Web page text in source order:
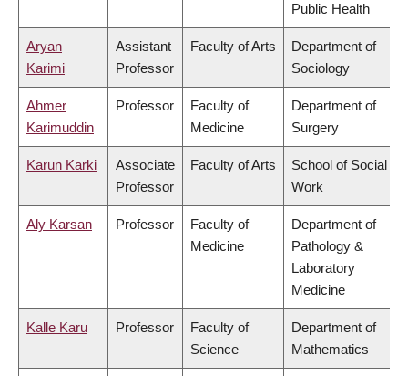
Public Health
Aryan
Karimi
Assistant
Professor
Faculty of Arts
Department of
Sociology
Ahmer
Karimuddin
Professor
Faculty of
Medicine
Department of
Surgery
Karun Karki
Associate
Professor
Faculty of Arts
School of Social
Work
Aly Karsan Professor
Faculty of
Medicine
Department of
Pathology &
Laboratory
Medicine
Kalle Karu Professor
Faculty of
Science
Department of
Mathematics